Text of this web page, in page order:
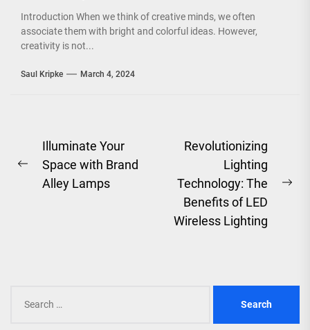
Introduction When we think of creative minds, we often
associate them with bright and colorful ideas. However,
creativity is not...
Saul Kripke March 4, 2024
Post
navigation
Previous
post:
Illuminate Your
Space with Brand
Alley Lamps
Revolutionizing
Lighting
Technology: The
Benefits of LED
Wireless Lighting
for: